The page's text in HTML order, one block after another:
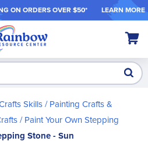
ON ORDERS OVER $50* LEARN MORE
My
Skills Painting Crafts &
Paint Your Own Stepping
Stone - Sun